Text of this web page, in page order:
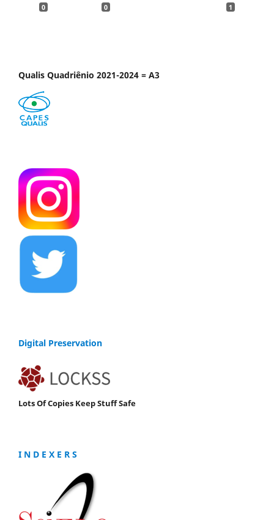
0 0 1
Qualis Quadriênio 2021-2024 = A3
Digital Preservation
Lots Of Copies Keep Stuff Safe
I N D E X E R S